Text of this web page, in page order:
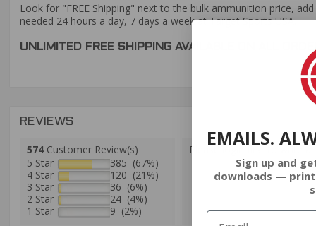
Look for "FREE Shipping" next to the bulk ammunition price,
needed 24 hours a day, 7 days a week at Target Sports USA.
UNLIMITED FREE SHIPPING AVAILABLE ON ALL
REVIEWS
574Customer Review(s)
5 Star
385 (67%)
4 Star
120 (21%)
3 Star
36 (6%)
2 Star
24 (4%)
1 Star
9 (2%)
Please login first to write a
EMAILS.
Sign up and
downloads — print